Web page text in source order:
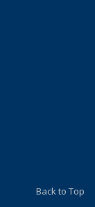
Back to Top